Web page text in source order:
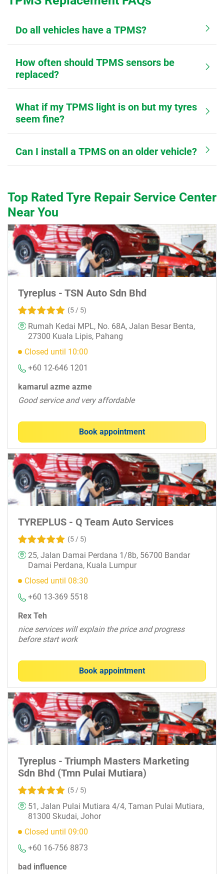
Do all vehicles have a TPMS?
How often should TPMS sensors be
replaced?
What if my TPMS light is on but my tyres
seem fine?
Can I install a TPMS on an older vehicle?
Top Rated Tyre Repair Service Center
Near You
Tyreplus - TSN Auto Sdn Bhd
(5 / 5)
Rumah Kedai MPL, No. 68A, Jalan Besar Benta,
27300 Kuala Lipis, Pahang
Closed until 10:00
+60 12-646 1201
kamarul azme azme
Good service and very affordable
Book appointment
TYREPLUS - Q Team Auto Services
(5 / 5)
25, Jalan Damai Perdana 1/8b, 56700 Bandar
Damai Perdana, Kuala Lumpur
Closed until 08:30
+60 13-369 5518
Rex Teh
nice services will explain the price and progress
before start work
Book appointment
Tyreplus - Triumph Masters Marketing
Sdn Bhd (Tmn Pulai Mutiara)
(5 / 5)
51, Jalan Pulai Mutiara 4/4, Taman Pulai Mutiara,
81300 Skudai, Johor
Closed until 09:00
+60 16-756 8873
bad influence